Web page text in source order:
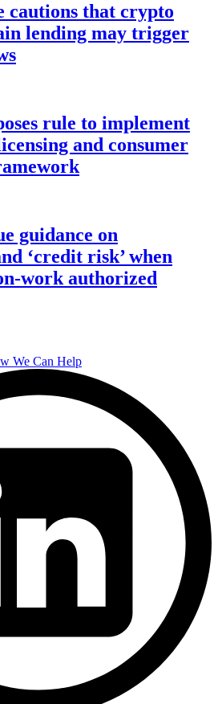
cautions that crypto
lending may trigger
rule to implement
and consumer
guidance on
‘credit risk’ when
work authorized
We Can Help